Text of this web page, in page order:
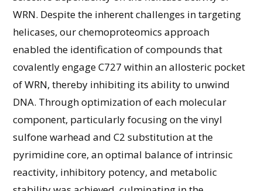
WRN. Despite the inherent challenges in targeting
helicases, our chemoproteomics approach
enabled the identification of compounds that
covalently engage C727 within an allosteric pocket
of WRN, thereby inhibiting its ability to unwind
DNA. Through optimization of each molecular
component, particularly focusing on the vinyl
sulfone warhead and C2 substitution at the
pyrimidine core, an optimal balance of intrinsic
reactivity, inhibitory potency, and metabolic